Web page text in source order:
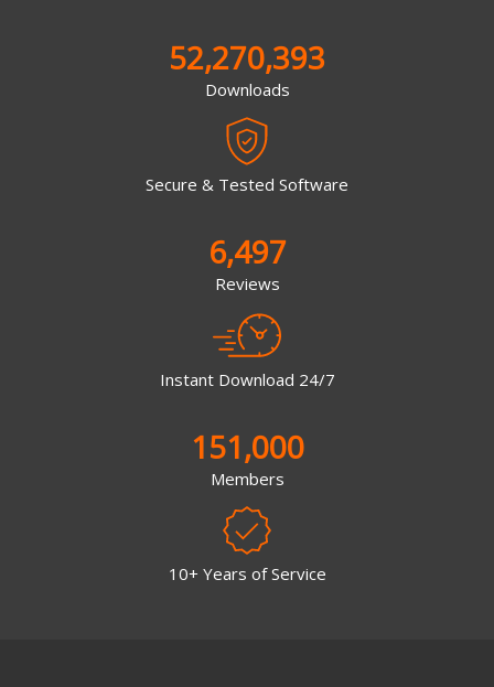
52,270,393
Downloads
Secure & Tested Software
6,497
Reviews
Instant Download 24/7
151,000
Members
10+ Years of Service